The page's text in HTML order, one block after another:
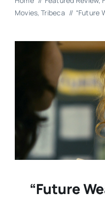
Movies Tribeca “Future
“Future